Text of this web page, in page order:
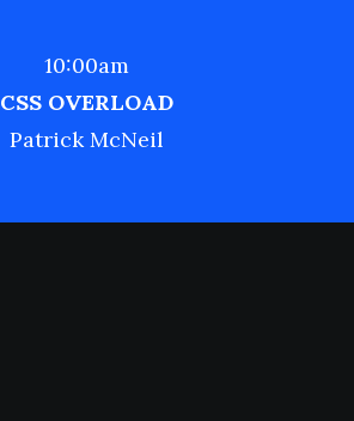
10:00am
CSS OVERLOAD
Patrick McNeil